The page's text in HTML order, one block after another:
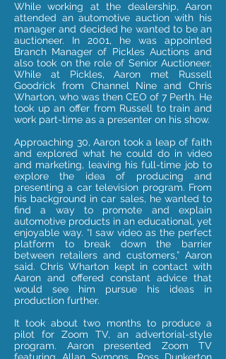
While working at the dealership, Aaron
attended an automotive auction with his
manager and decided he wanted to be an
auctioneer. In 2001, he was appointed
Branch Manager of Pickles Auctions and
also took on the role of Senior Auctioneer.
While at Pickles, Aaron met Russell
Goodrick from Channel Nine and Chris
Wharton, who was then CEO of 7 Perth. He
took up an offer from Russell to train and
work part-time as a presenter on his show.
Approaching 30, Aaron took a leap of faith
and explored what he could do in video
and marketing, leaving his full-time job to
explore the idea of producing and
presenting a car television program. From
his background in car sales, he wanted to
find a way to promote and explain
automotive products in an educational, yet
enjoyable way. “I saw video as the perfect
platform to break down the barrier
between retailers and customers,” Aaron
said. Chris Wharton kept in contact with
Aaron and offered constant advice that
would see him pursue his ideas in
production further.
It took about two months to produce a
pilot for Zoom TV, an advertorial-style
program. Aaron presented Zoom TV